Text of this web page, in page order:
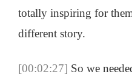
totally inspiring for
different story.
[00:02:27] So we